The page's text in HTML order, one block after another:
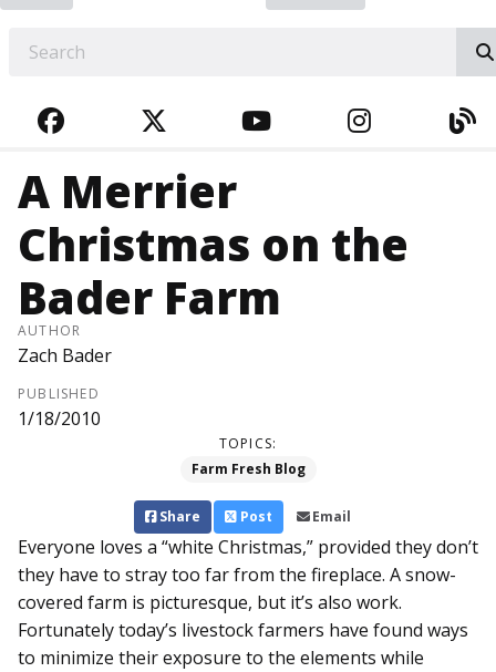
FACEBOOKTWITTERYOUTUBE
A Merrier
Christmas on the
Bader Farm
AUTHOR
Zach Bader
PUBLISHED
1/18/2010
TOPICS:
Farm Fresh Blog
Share Post Email
Everyone loves a “white Christmas,” provided they don’t
they have to stray too far from the fireplace. A snow-
covered farm is picturesque, but it’s also work.
Fortunately today’s livestock farmers have found ways
to minimize their exposure to the elements while